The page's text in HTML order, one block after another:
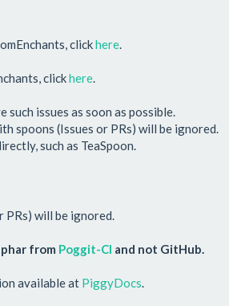
clickhere.
clickhere.
issues as soon as possible.
spoons (Issues or PRs) will be ignored.
such as TeaSpoon.
PRs) will be ignored.
from Poggit-CI and not GitHub.
available at PiggyDocs.